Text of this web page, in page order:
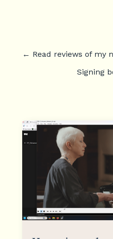
← Read reviews of my
Signing